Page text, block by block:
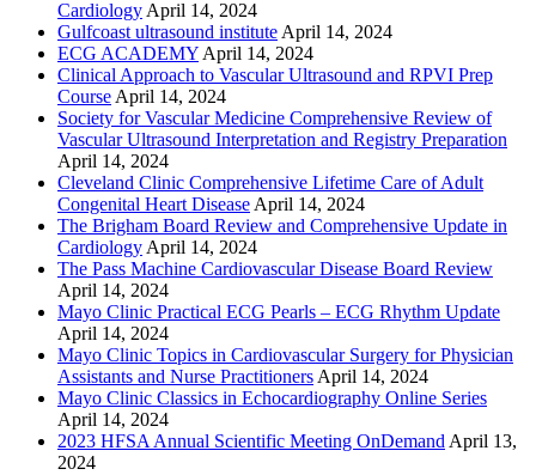
Cardiology April 14, 2024
Gulfcoast ultrasound institute April 14, 2024
ECG ACADEMY April 14, 2024
Clinical Approach to Vascular Ultrasound and RPVI Prep
Course April 14, 2024
Society for Vascular Medicine Comprehensive Review of
Vascular Ultrasound Interpretation and Registry Preparation
April 14, 2024
Cleveland Clinic Comprehensive Lifetime Care of Adult
Congenital Heart Disease April 14, 2024
The Brigham Board Review and Comprehensive Update in
Cardiology April 14, 2024
The Pass Machine Cardiovascular Disease Board Review
April 14, 2024
Mayo Clinic Practical ECG Pearls – ECG Rhythm Update
April 14, 2024
Mayo Clinic Topics in Cardiovascular Surgery for Physician
Assistants and Nurse Practitioners April 14, 2024
Mayo Clinic Classics in Echocardiography Online Series
April 14, 2024
2023 HFSA Annual Scientific Meeting OnDemand April 13,
2024